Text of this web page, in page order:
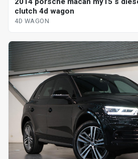
clutch 4d wagon
4D WAGON